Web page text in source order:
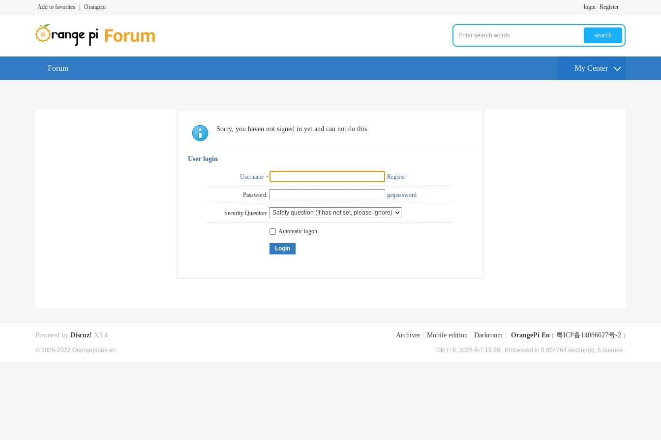
Add to favorites Orangepi login Register
search
Forum My Center
Sorry, you haven not signed in yet and can not do this
User login
Username Register
Password: getpassword
Security Question:
Automatic logon
Login
Archiver Mobile edition Darkroom OrangePi En ( 粤ICP备14086627号-2 )
GMT+8, 2026-8-7 19:26 , Processed in 0.004764 second(s), 5 queries .
Powered by Discuz! X3.4
© 2005-2022 Orangepibbs en.